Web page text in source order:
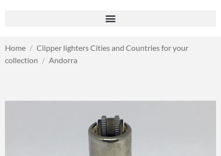
Home / Clipper lighters Cities and Countries for your
collection / Andorra